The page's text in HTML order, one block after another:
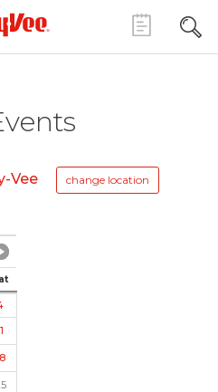
Vee change location